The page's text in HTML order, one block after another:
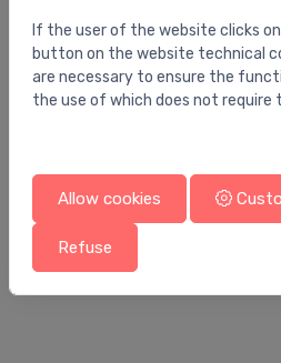
Spare parts for water mixer
spare part
If the user of the website clicks
button on the website technical
are necessary to ensure the
the use of which does not require
Allow cookies
Refuse